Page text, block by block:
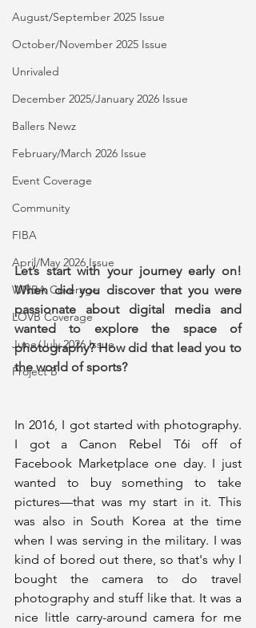
August/September 2025 Issue
October/November 2025 Issue
Unrivaled
December 2025/January 2026 Issue
Ballers Newz
February/March 2026 Issue
Event Coverage
Community
FIBA
April/May 2026 Issue
WNBA Coverage
LOVB Coverage
June/July 2026 Issue
Project B
Let’s start with your journey early on!
When did you discover that you were
passionate about digital media and
wanted to explore the space of
photography? How did that lead you to
the world of sports?
In 2016, I got started with photography.
I got a Canon Rebel T6i off of
Facebook Marketplace one day. I just
wanted to buy something to take
pictures—that was my start in it. This
was also in South Korea at the time
when I was serving in the military. I was
kind of bored out there, so that's why I
bought the camera to do travel
photography and stuff like that. It was a
nice little carry-around camera for me